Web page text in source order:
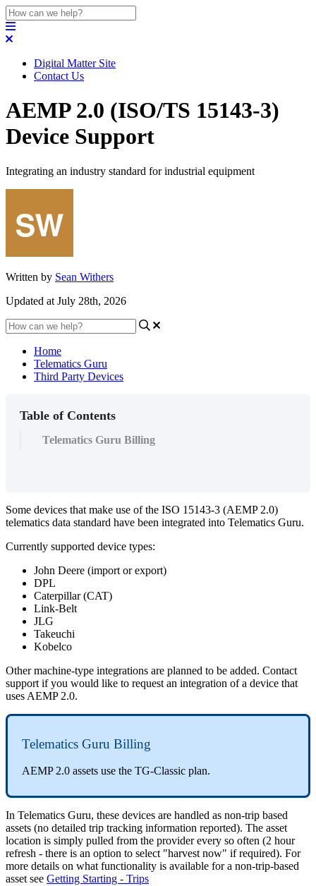
Digital Matter Site
Contact Us
AEMP 2.0 (ISO/TS 15143-3)
Device Support
Integrating an industry standard for industrial equipment
Written by Sean Withers
Updated at July 28th, 2026
Home
Telematics Guru
Third Party Devices
Table of Contents
Telematics Guru Billing
Some devices that make use of the ISO 15143-3 (AEMP 2.0)
telematics data standard have been integrated into Telematics Guru.
Currently supported device types:
John Deere (import or export)
DPL
Caterpillar (CAT)
Link-Belt
JLG
Takeuchi
Kobelco
Other machine-type integrations are planned to be added. Contact
support if you would like to request an integration of a device that
uses AEMP 2.0.
Telematics Guru Billing
AEMP 2.0 assets use the TG-Classic plan.
In Telematics Guru, these devices are handled as non-trip based
assets (no detailed trip tracking information reported). The asset
location is simply pulled from the provider every so often (2 hour
refresh - there is an option to select "harvest now" if required). For
more details on what functionality is available for a non-trip-based
asset see Getting Starting - Trips